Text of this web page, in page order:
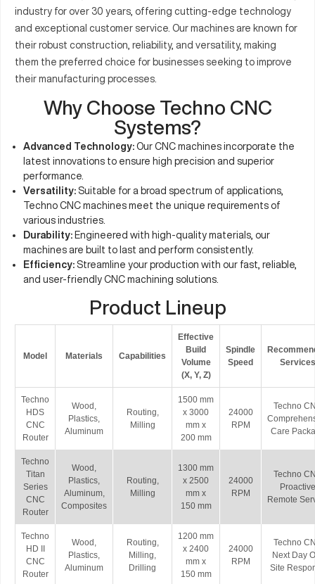
industry for over 30 years, offering cutting-edge technology
and exceptional customer service. Our machines are known for
their robust construction, reliability, and versatility, making
them the preferred choice for businesses seeking to improve
their manufacturing processes.
Why Choose Techno CNC
Systems?
Advanced Technology: Our CNC machines incorporate the
latest innovations to ensure high precision and superior
performance.
Versatility: Suitable for a broad spectrum of applications,
Techno CNC machines meet the unique requirements of
various industries.
Durability: Engineered with high-quality materials, our
machines are built to last and perform consistently.
Efficiency: Streamline your production with our fast, reliable,
and user-friendly CNC machining solutions.
Product Lineup
Model Materials Capabilities
Effective
Build
Volume
(X, Y, Z)
Spindle
Speed
Services
Techno
HDS
CNC
Router
Wood,
Plastics,
Aluminum
Routing,
Milling
1500 mm
x 3000
mm x
200 mm
24000
RPM
Techno
Care
Techno
Titan
Series
CNC
Router
Wood,
Plastics,
Aluminum,
Composites
Routing,
Milling
1300 mm
x 2500
mm x
150 mm
24000
RPM
Techno
Proactive
Remote
Techno
HD II
CNC
Router
Wood,
Plastics,
Aluminum
Routing,
Milling,
Drilling
1200 mm
x 2400
mm x
150 mm
24000
RPM
Techno
Next Day
Site